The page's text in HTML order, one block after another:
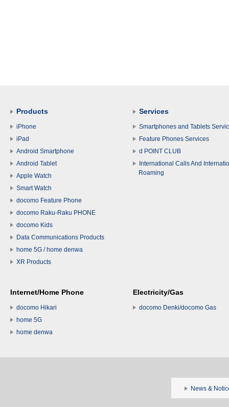
Products
iPhone
iPad
Android Smartphone
Android Tablet
Apple Watch
Smart Watch
docomo Feature Phone
docomo Raku-Raku PHONE
docomo Kids
Data Communications Products
home 5G / home denwa
XR Products
Services
Smartphones and Tablets
Feature Phones Services
d POINT CLUB
International Calls And
Roaming
Internet/Home Phone
docomo Hikari
home 5G
home denwa
Electricity/Gas
docomo Denki/docomo Gas
News &